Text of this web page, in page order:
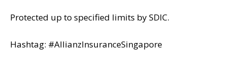
Protected up to specified limits by SDIC.
Hashtag: #AllianzInsuranceSingapore